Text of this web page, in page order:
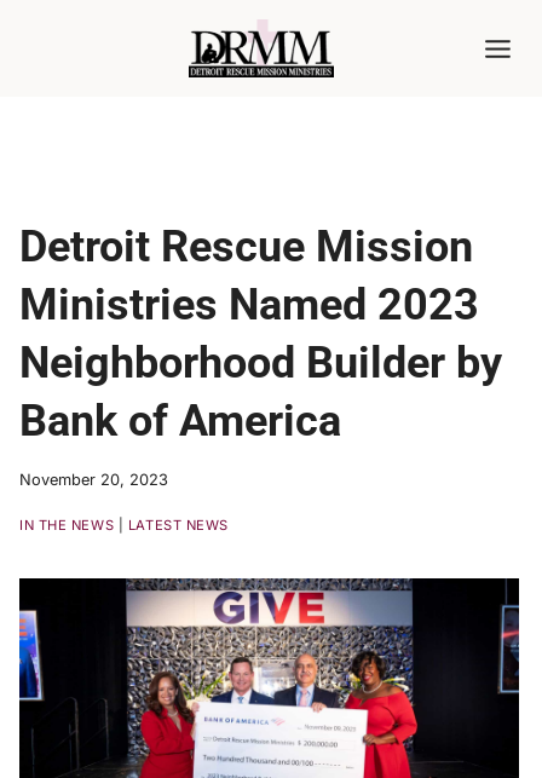
Detroit Rescue Mission
Ministries Named 2023
Neighborhood Builder by
Bank of America
November 20, 2023
IN THE NEWS LATEST NEWS